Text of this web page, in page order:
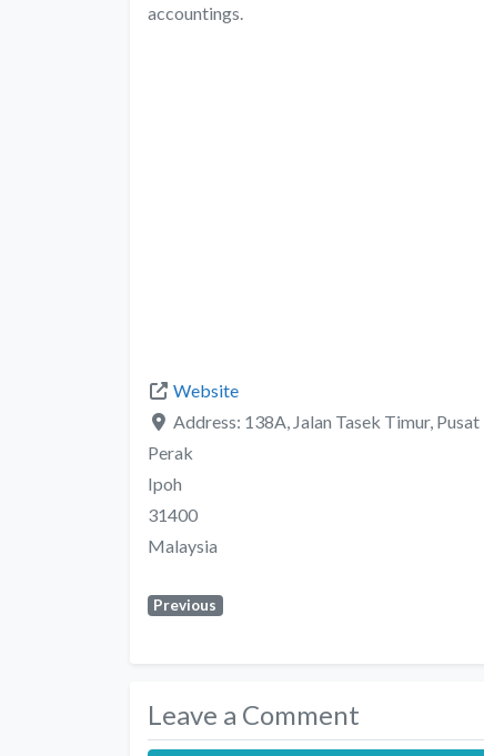
accountings.
Website
Address: 138A, Jalan Tasek Timur,
Perak
Ipoh
31400
Malaysia
Previous
Leave a Comment